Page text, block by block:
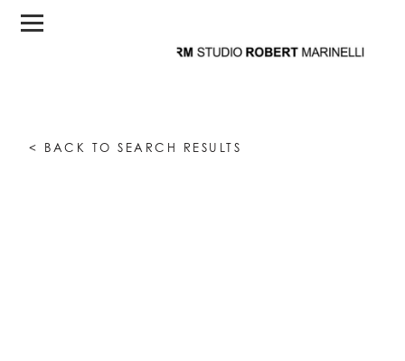
< BACK TO SEARCH RESULTS